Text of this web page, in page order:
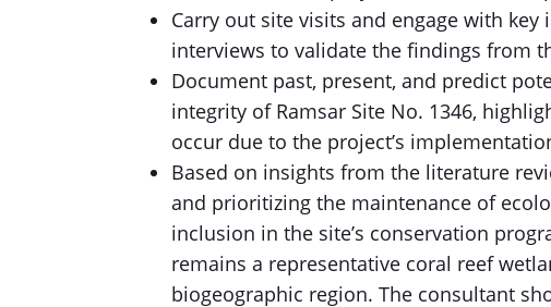
Carry out site visits and engage with
interviews to validate the findings from
Document past, present, and predict
integrity of Ramsar Site No. 1346,
occur due to the project’s
Based on insights from the literature
and prioritizing the maintenance of
inclusion in the site’s conservation
remains a representative coral reef
biogeographic region. The consultant